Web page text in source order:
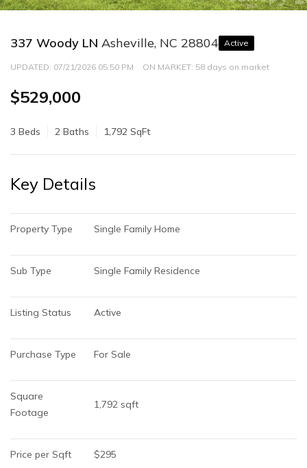
337 Woody LN Asheville, NC 28804 Active
UPDATED: 07/21/2026 05:50 PM ON MARKET: 58 days on market
$529,000
3 Beds 2 Baths 1,792 SqFt
Key Details
Property Type Single Family Home
Sub Type Single Family Residence
Listing Status Active
Purchase Type For Sale
Square
Footage
1,792 sqft
Price per Sqft $295